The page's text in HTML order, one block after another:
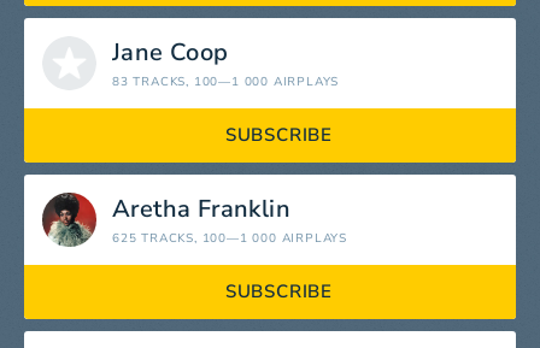
Jane Coop
83 TRACKS, 100—1 000 AIRPLAYS
SUBSCRIBE
Aretha Franklin
625 TRACKS, 100—1 000 AIRPLAYS
SUBSCRIBE